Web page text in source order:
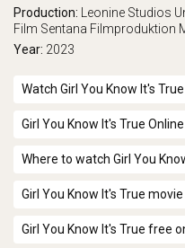
Production:
Leonine Studios
Film Sentana Filmproduktion
Year: 2023
Watch Girl You Know It's
Girl You Know It's True
Where to watch Girl You
Girl You Know It's True
Girl You Know It's True free